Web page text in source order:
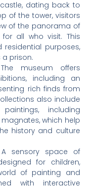
dating back to
of the tower, visitors
of the panorama of
all who visit. This
residential purposes,
prison.
museum offers
including an
rich finds from
also include
including
which help
history and culture
sensory space of
for children,
of painting and
with interactive